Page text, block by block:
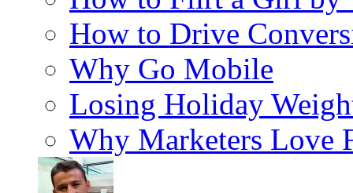
How to Drive
Why Go Mobile
Losing Holiday
Why Marketers Love